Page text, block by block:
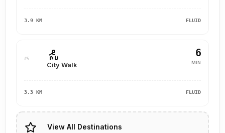
3.9 KM FLUID
#5
City Walk
6
MIN
3.3 KM FLUID
View All Destinations